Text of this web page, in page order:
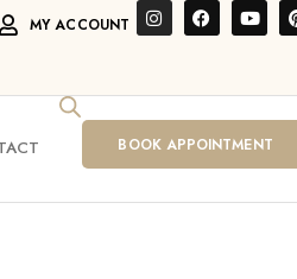
MY ACCOUNT
BOOK APPOINTMENT